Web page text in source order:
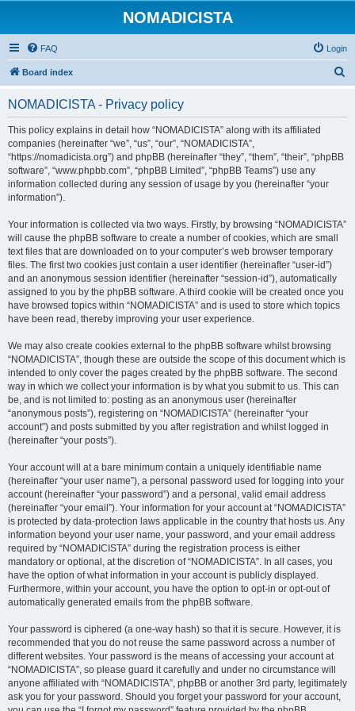
NOMADICISTA
FAQ Login
Board index
NOMADICISTA - Privacy policy
This policy explains in detail how “NOMADICISTA” along with its affiliated
companies (hereinafter “we”, “us”, “our”, “NOMADICISTA”,
“https://nomadicista.org”) and phpBB (hereinafter “they”, “them”, “their”, “phpBB
software”, “www.phpbb.com”, “phpBB Limited”, “phpBB Teams”) use any
information collected during any session of usage by you (hereinafter “your
information”).
Your information is collected via two ways. Firstly, by browsing “NOMADICISTA”
will cause the phpBB software to create a number of cookies, which are small
text files that are downloaded on to your computer’s web browser temporary
files. The first two cookies just contain a user identifier (hereinafter “user-id”)
and an anonymous session identifier (hereinafter “session-id”), automatically
assigned to you by the phpBB software. A third cookie will be created once you
have browsed topics within “NOMADICISTA” and is used to store which topics
have been read, thereby improving your user experience.
We may also create cookies external to the phpBB software whilst browsing
“NOMADICISTA”, though these are outside the scope of this document which is
intended to only cover the pages created by the phpBB software. The second
way in which we collect your information is by what you submit to us. This can
be, and is not limited to: posting as an anonymous user (hereinafter
“anonymous posts”), registering on “NOMADICISTA” (hereinafter “your
account”) and posts submitted by you after registration and whilst logged in
(hereinafter “your posts”).
Your account will at a bare minimum contain a uniquely identifiable name
(hereinafter “your user name”), a personal password used for logging into your
account (hereinafter “your password”) and a personal, valid email address
(hereinafter “your email”). Your information for your account at “NOMADICISTA”
is protected by data-protection laws applicable in the country that hosts us. Any
information beyond your user name, your password, and your email address
required by “NOMADICISTA” during the registration process is either
mandatory or optional, at the discretion of “NOMADICISTA”. In all cases, you
have the option of what information in your account is publicly displayed.
Furthermore, within your account, you have the option to opt-in or opt-out of
automatically generated emails from the phpBB software.
Your password is ciphered (a one-way hash) so that it is secure. However, it is
recommended that you do not reuse the same password across a number of
different websites. Your password is the means of accessing your account at
“NOMADICISTA”, so please guard it carefully and under no circumstance will
anyone affiliated with “NOMADICISTA”, phpBB or another 3rd party, legitimately
ask you for your password. Should you forget your password for your account,